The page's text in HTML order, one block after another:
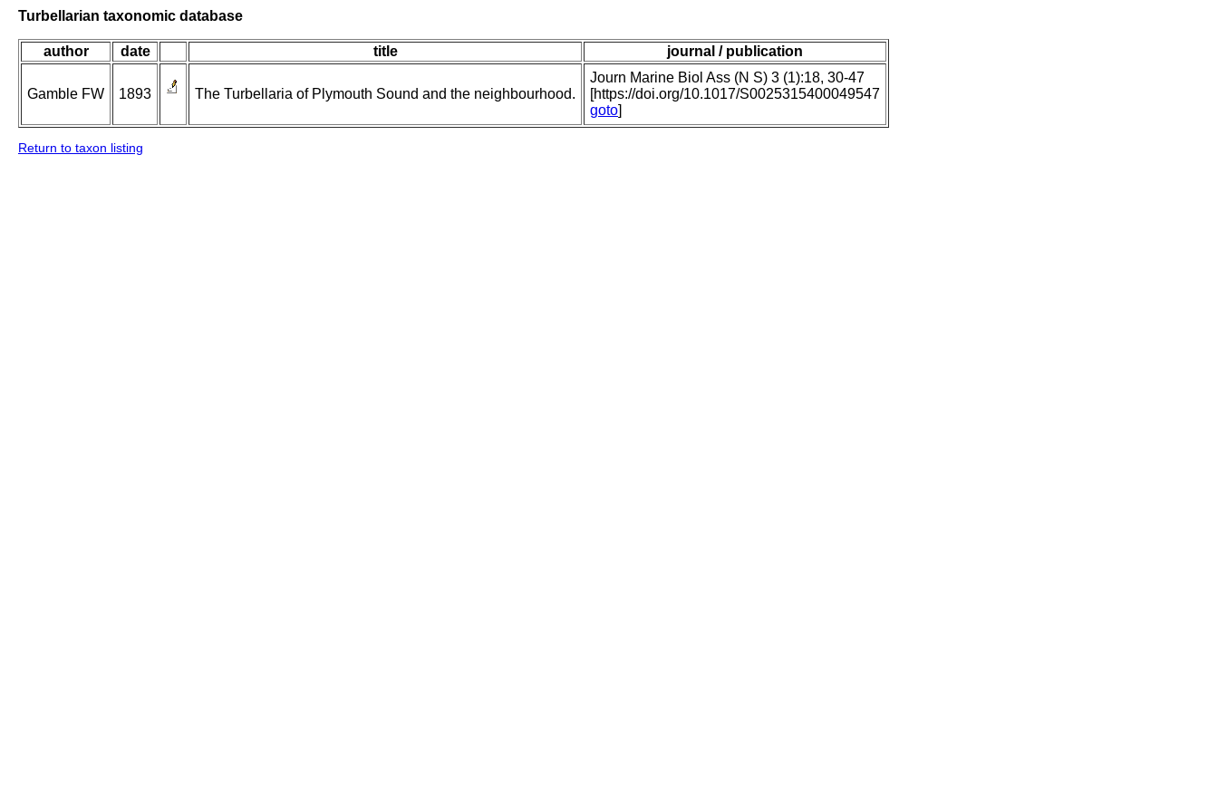
Turbellarian taxonomic database
author date title journal / publication
Gamble FW 1893 The Turbellaria of Plymouth Sound and the neighbourhood.
Journ Marine Biol Ass (N S) 3 (1):18, 30-47
[https://doi.org/10.1017/S0025315400049547
goto]
Return to taxon listing